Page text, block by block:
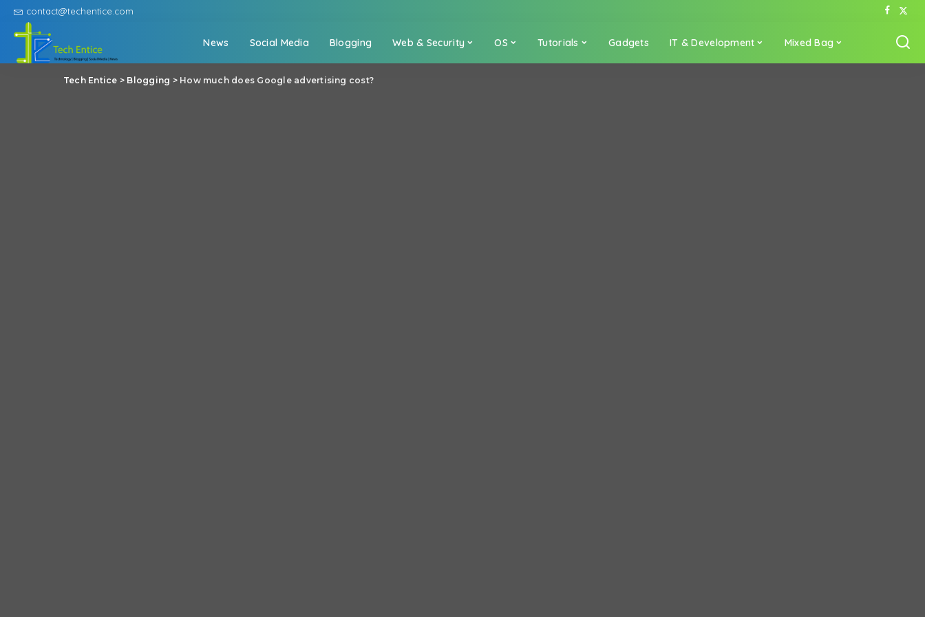
contact@techentice.com
News Social Media Blogging Web & Security OS Tutorials Gadgets IT & Development Mixed Bag
Tech Entice > Blogging > How much does Google advertising cost?